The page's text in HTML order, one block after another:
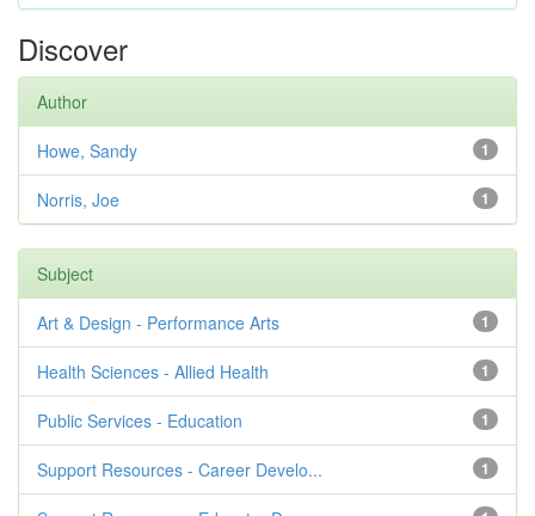
Discover
Author
1
Howe, Sandy
1
Norris, Joe
Subject
1
Art & Design - Performance Arts
1
Health Sciences - Allied Health
1
Public Services - Education
1
Support Resources - Career Develo...